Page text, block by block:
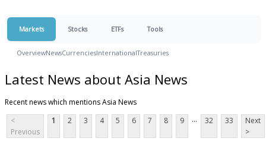
Markets Stocks ETFs Tools
OverviewNewsCurrenciesInternationalTreasuries
Latest News about Asia News
Recent news which mentions Asia News
<
Previous
1 2 3 4 5 6 7 8 9 ... 32 33
Next
>